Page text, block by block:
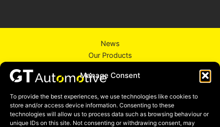
Manage Consent
To provide the best experiences, we use technologies like cookies to
store and/or access device information. Consenting to these
technologies will allow us to process data such as browsing behaviour or
unique IDs on this site. Not consenting or withdrawing consent, may
News
Our Products
Contact Us